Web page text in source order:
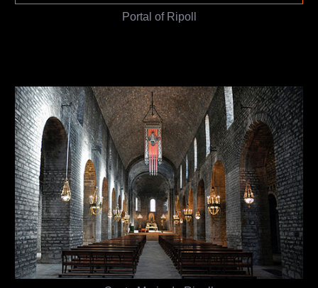
Portal of Ripoll